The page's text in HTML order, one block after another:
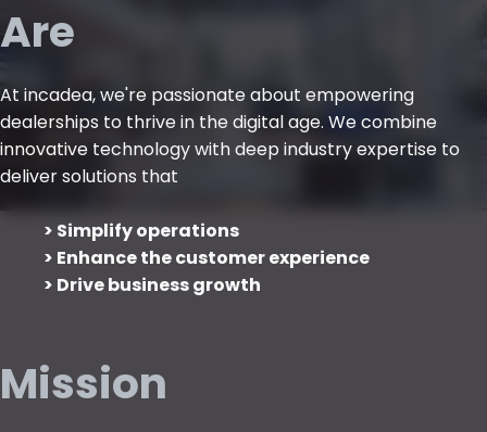
Are
At incadea, we're passionate about empowering
dealerships to thrive in the digital age. We combine
innovative technology with deep industry expertise to
deliver solutions that
> Simplify operations
> Enhance the customer experience
> Drive business growth
Mission